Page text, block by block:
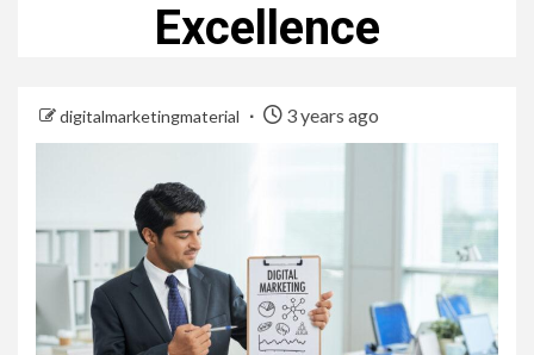
Excellence
digitalmarketingmaterial 3 years ago